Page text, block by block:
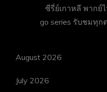
ซีรี่ย์เกาหลี พากย์
go series รับชมทุก
August 2026
July 2026